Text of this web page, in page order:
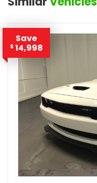
Save
$ 14,998